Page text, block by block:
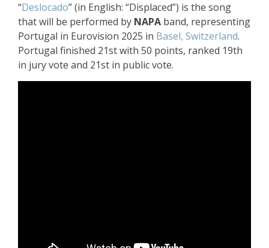
“Deslocado” (in English: “Displaced”) is the song
that will be performed by NAPA band, representing
Portugal in Eurovision 2025 in Basel, Switzerland.
Portugal finished 21st with 50 points, ranked 19th
in jury vote and 21st in public vote.